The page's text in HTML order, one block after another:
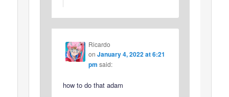
Ricardo
on January 4, 2022 at 6:21
pm said:
how to do that adam